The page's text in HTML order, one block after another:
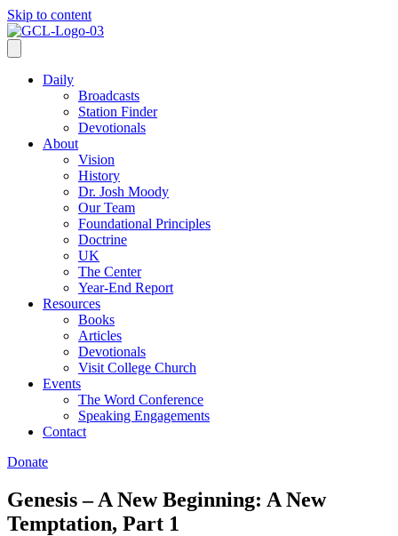
Skip to content
Daily
Broadcasts
Station Finder
Devotionals
About
Vision
History
Dr. Josh Moody
Our Team
Foundational Principles
Doctrine
UK
The Center
Year-End Report
Resources
Books
Articles
Devotionals
Visit College Church
Events
The Word Conference
Speaking Engagements
Contact
Donate
Genesis – A New Beginning: A New
Temptation, Part 1